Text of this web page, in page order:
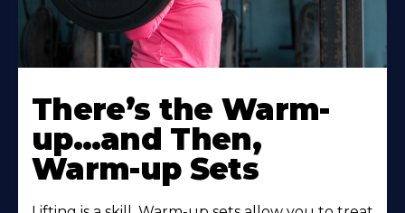
There’s the Warm-
up…and Then,
Warm-up Sets